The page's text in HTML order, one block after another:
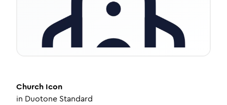
Church Icon
in Duotone Standard